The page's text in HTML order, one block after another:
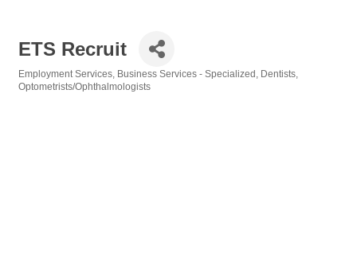
ETS Recruit
Categories
Employment Services Business Services - Specialized
Dentists
Optometrists/Ophthalmologists